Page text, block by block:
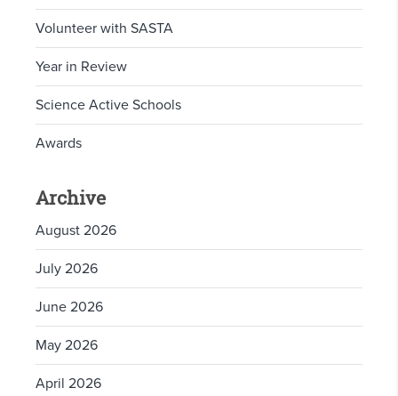
Volunteer with SASTA
Year in Review
Science Active Schools
Awards
Archive
August 2026
July 2026
June 2026
May 2026
April 2026